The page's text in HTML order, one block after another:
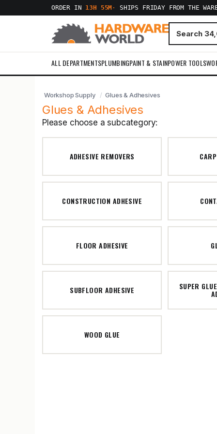
ORDER IN 13H 55M · SHIPS FRIDAY FROM THE
ALL DEPARTMENTSPLUMBINGPAINT & STAINPOWER TOOLS
Workshop Supply Glues & Adhesives
Glues & Adhesives
Please choose a subcategory:
ADHESIVE REMOVERS
CONSTRUCTION ADHESIVE
FLOOR ADHESIVE
SUBFLOOR ADHESIVE SUPER
WOOD GLUE